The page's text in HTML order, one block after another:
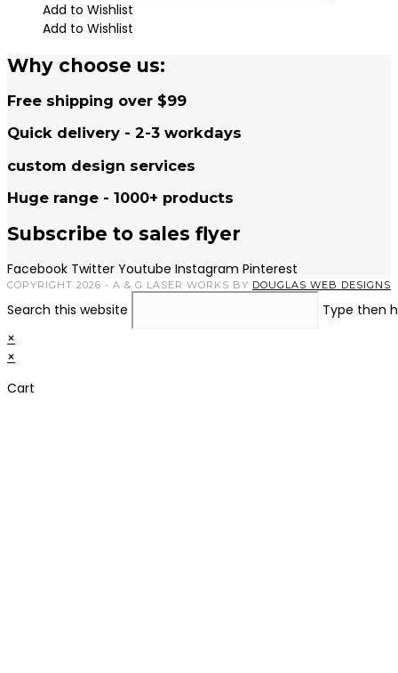
Add to Wishlist
Add to Wishlist
Why choose us:
Free shipping over $99
Quick delivery - 2-3 workdays
custom design services
Huge range - 1000+ products
Subscribe to sales flyer
Facebook Twitter Youtube Instagram Pinterest
COPYRIGHT 2026 - A & G LASER WORKS BY DOUGLAS WEB DESIGNS
Search this website
Type then
×
×
Cart